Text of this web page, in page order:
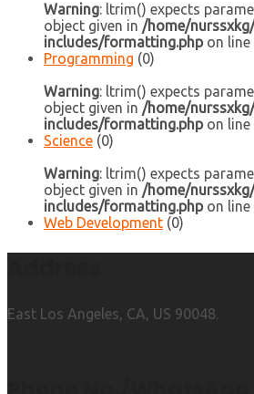
Warning: ltrim() expects
object given in /home/
includes/formatting.phpon line
Programming (0)
Warning: ltrim() expects
object given in /home/
includes/formatting.phpon line
Science (0)
Warning: ltrim() expects
object given in /home/
includes/formatting.phpon line
Web Development (0)
East Los Angeles, CA, US 90048.